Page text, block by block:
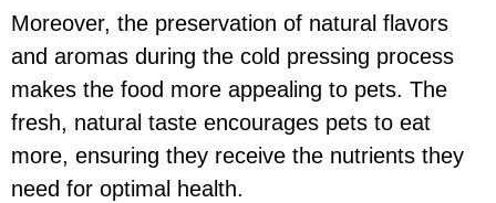
Moreover, the preservation of natural flavors
and aromas during the cold pressing process
makes the food more appealing to pets. The
fresh, natural taste encourages pets to eat
more, ensuring they receive the nutrients they
need for optimal health.